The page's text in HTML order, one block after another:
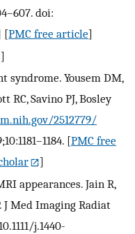
doi:
[PMC free article]
]
syndrome. Yousem DM,
RC, Savino PJ, Bosley
2512779/
[PMC free
]
appearances. Jain R,
J Med Imaging Radiat
j.1440-